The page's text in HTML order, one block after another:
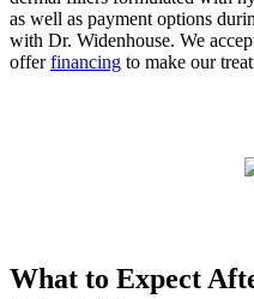
as well as payment options
with Dr. Widenhouse. We
offerfinancing to make our
What to Expect